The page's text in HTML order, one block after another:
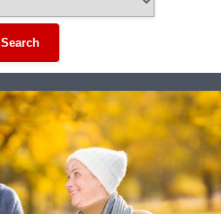
Search